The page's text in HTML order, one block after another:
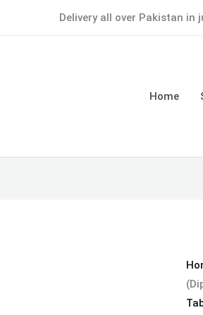
Delivery all over Pakistan in
Home